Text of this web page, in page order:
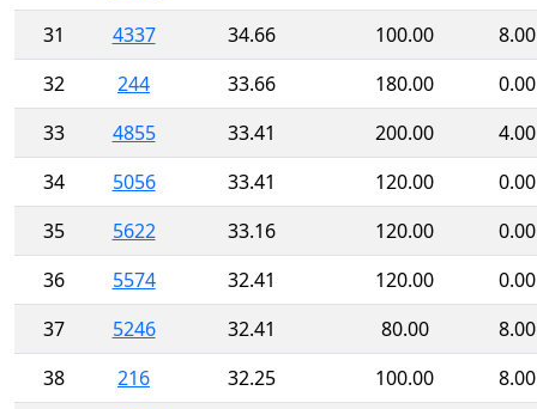
31
4337 34.66 100.00
8.00
32
244 33.66 180.00
0.00
33
4855 33.41 200.00
4.00
34
5056 33.41 120.00
0.00
35
5622 33.16 120.00
0.00
36
5574 32.41 120.00
0.00
37
5246 32.41 80.00
8.00
38
216 32.25 100.00
8.00